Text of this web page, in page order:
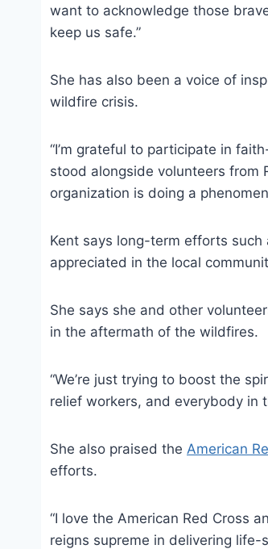
want to acknowledge those
keep us safe.”
She has also been a voice of
wildfire crisis.
“I’m grateful to participate in
stood alongside volunteers from
organization is doing a
Kent says long-term efforts such
appreciated in the local
She says she and other
in the aftermath of the wildfires.
“We’re just trying to boost the
relief workers, and everybody in
She also praised the American
efforts.
“I love the American Red Cross
reigns supreme in delivering life-